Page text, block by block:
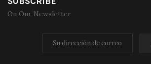
On Our Newsletter